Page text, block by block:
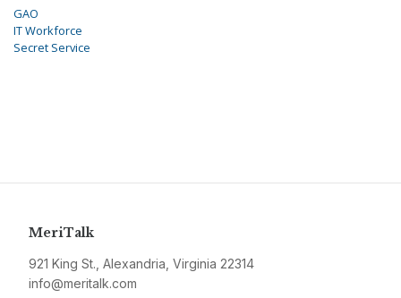
GAO
IT Workforce
Secret Service
MeriTalk
921 King St., Alexandria, Virginia 22314
info@meritalk.com